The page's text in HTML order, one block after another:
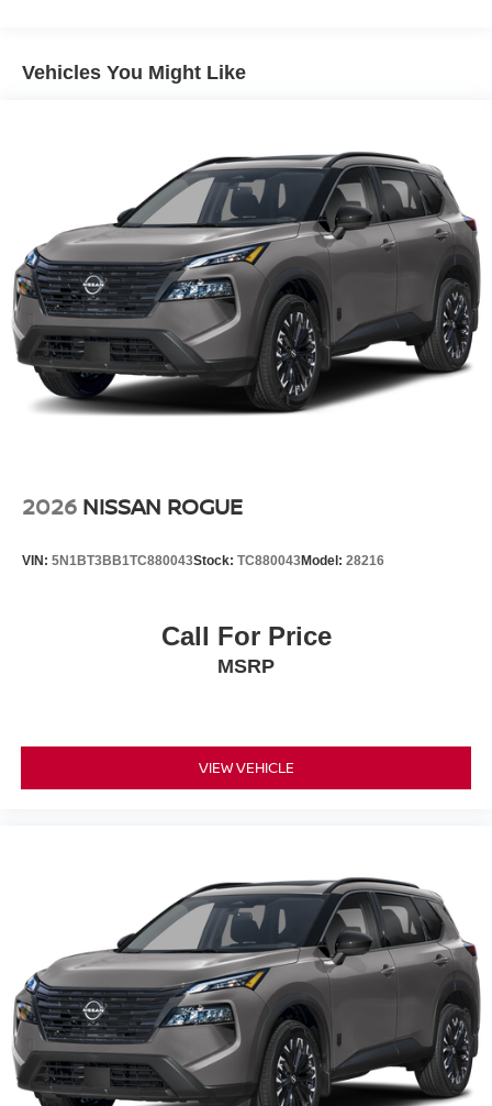
sound of a BOSE sound system in this 2026 Nissan
Murano . Keep your hands warm all winter with a heated
system. This Nissan Murano offers Android Auto for
seamless smartphone integration. Set the temperature
exactly where you are most comfortable in this 2026
Nissan Murano . The fan speed and temperature will
automatically adjust to maintain your preferred zone
climate.
Additional Information
Internet Price does not include any dealer added
accessories, nor current market adjustments. The dealer
acknowledges that some photographic and price errors
Prices as they are stand alone programs. For Any
tags and Dealer Processing fee of $999.
Vehicles You Might Like
2026 NISSAN ROGUE
VIN: 5N1BT3BB1TC880043Stock: TC880043Model: 28216
Call For Price
MSRP
VIEW VEHICLE